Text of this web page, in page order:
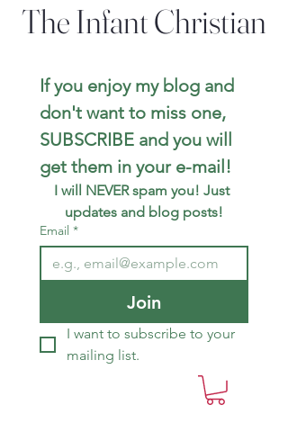
The Infant Christian
If you enjoy my blog and
don't want to miss one,
SUBSCRIBE and you will
I will NEVER spam you! Just
updates and blog posts!
Email *
Join
I want to subscribe to your
mailing list.